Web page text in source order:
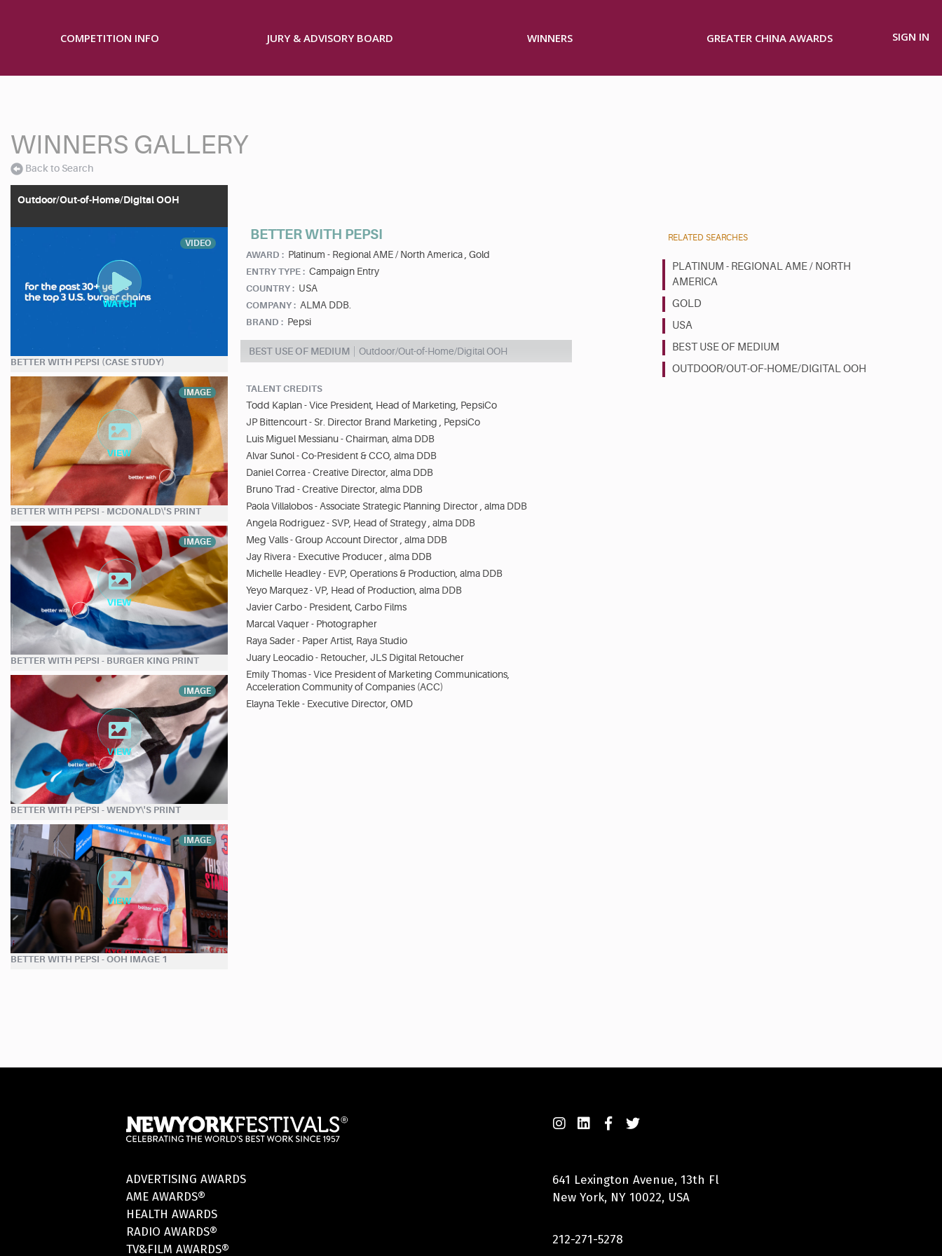
COMPETITION INFO JURY & ADVISORY BOARD WINNERS GREATER CHINA AWARDS SIGN IN
WINNERS GALLERY
Back to Search
Outdoor/Out-of-Home/Digital OOH
VIDEO
BETTER WITH PEPSI (CASE STUDY)
IMAGE
BETTER WITH PEPSI - MCDONALD\'S PRINT
IMAGE
BETTER WITH PEPSI - BURGER KING PRINT
IMAGE
BETTER WITH PEPSI - WENDY\'S PRINT
IMAGE
BETTER WITH PEPSI - OOH IMAGE 1
BETTER WITH PEPSI
AWARD : Platinum - Regional AME / North America , Gold
ENTRY TYPE : Campaign Entry
COUNTRY : USA
COMPANY : ALMA DDB.
BRAND : Pepsi
BEST USE OF MEDIUM Outdoor/Out-of-Home/Digital OOH
TALENT CREDITS
Todd Kaplan - Vice President, Head of Marketing, PepsiCo
JP Bittencourt - Sr. Director Brand Marketing , PepsiCo
Luis Miguel Messianu - Chairman, alma DDB
Alvar Suñol - Co-President & CCO, alma DDB
Daniel Correa - Creative Director, alma DDB
Bruno Trad - Creative Director, alma DDB
Paola Villalobos - Associate Strategic Planning Director , alma DDB
Angela Rodriguez - SVP, Head of Strategy , alma DDB
Meg Valls - Group Account Director , alma DDB
Jay Rivera - Executive Producer , alma DDB
Michelle Headley - EVP, Operations & Production, alma DDB
Yeyo Marquez - VP, Head of Production, alma DDB
Javier Carbo - President, Carbo Films
Marcal Vaquer - Photographer
Raya Sader - Paper Artist, Raya Studio
Juary Leocadio - Retoucher, JLS Digital Retoucher
Emily Thomas - Vice President of Marketing Communications,
Acceleration Community of Companies (ACC)
Elayna Tekle - Executive Director, OMD
RELATED SEARCHES
PLATINUM - REGIONAL AME / NORTH
AMERICA
GOLD
USA
BEST USE OF MEDIUM
OUTDOOR/OUT-OF-HOME/DIGITAL OOH
ADVERTISING AWARDS
AME AWARDS®
HEALTH AWARDS
RADIO AWARDS®
TV&FILM AWARDS®
641 Lexington Avenue, 13th Fl
New York, NY 10022, USA
212-271-5278